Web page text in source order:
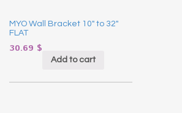
MYO Wall Bracket 10″ to 32″
FLAT
30.69 $
Add to cart